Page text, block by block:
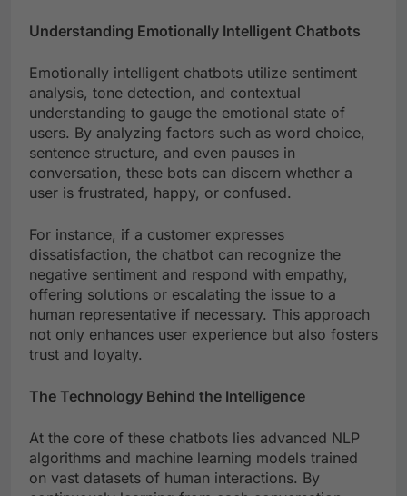
Understanding Emotionally Intelligent Chatbots
Emotionally intelligent chatbots utilize sentiment
analysis, tone detection, and contextual
understanding to gauge the emotional state of
users. By analyzing factors such as word choice,
sentence structure, and even pauses in
conversation, these bots can discern whether a
user is frustrated, happy, or confused.
For instance, if a customer expresses
dissatisfaction, the chatbot can recognize the
negative sentiment and respond with empathy,
offering solutions or escalating the issue to a
human representative if necessary. This approach
not only enhances user experience but also fosters
trust and loyalty.
The Technology Behind the Intelligence
At the core of these chatbots lies advanced NLP
algorithms and machine learning models trained
on vast datasets of human interactions. By